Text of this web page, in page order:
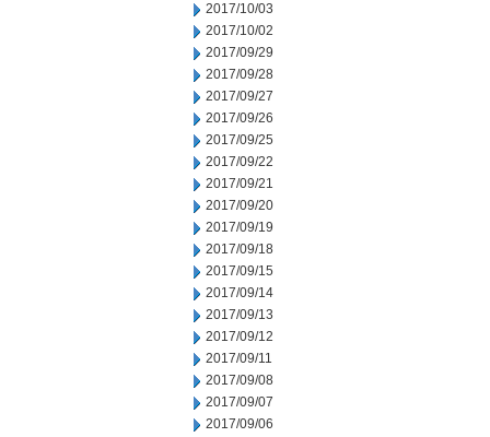
2017/10/03
2017/10/02
2017/09/29
2017/09/28
2017/09/27
2017/09/26
2017/09/25
2017/09/22
2017/09/21
2017/09/20
2017/09/19
2017/09/18
2017/09/15
2017/09/14
2017/09/13
2017/09/12
2017/09/11
2017/09/08
2017/09/07
2017/09/06